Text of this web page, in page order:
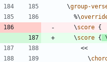
\group-
%\
\score {
\score {
<<
\